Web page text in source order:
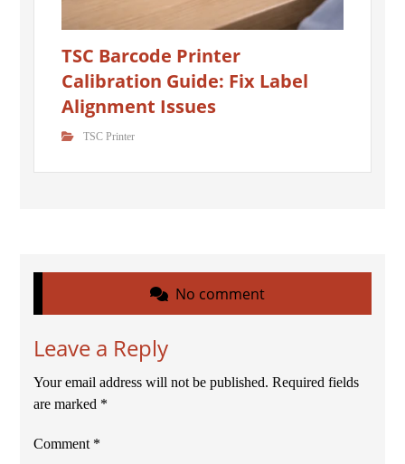
TSC Barcode Printer
Calibration Guide: Fix Label
Alignment Issues
TSC Printer
No comment
Leave a Reply
Your email address will not be published. Required fields
are marked *
Comment *